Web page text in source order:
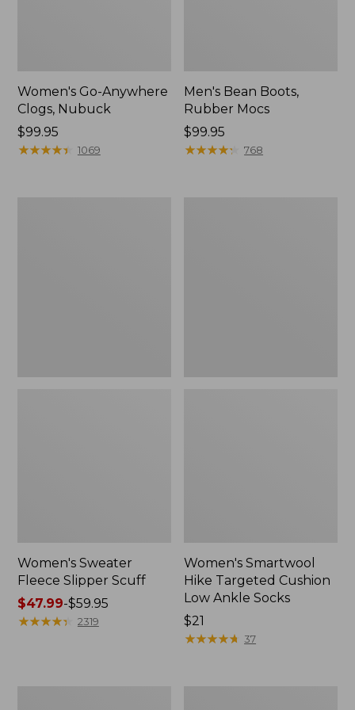
Women's Go-Anywhere
Clogs, Nubuck
Price:
$99.95
$99.95
★★★★★
★★★★★ 1069
Men's Bean Boots,
Rubber Mocs
Price:
$99.95
$99.95
★★★★★
★★★★★ 768
Women's Sweater
Fleece Slipper Scuff
Price
range
$47.99-$59.95
★★★★★
★★★★★ 2319
Women's Smartwool
Hike Targeted Cushion
Low Ankle Socks
Price:
$21
$21
★★★★★
★★★★★ 37